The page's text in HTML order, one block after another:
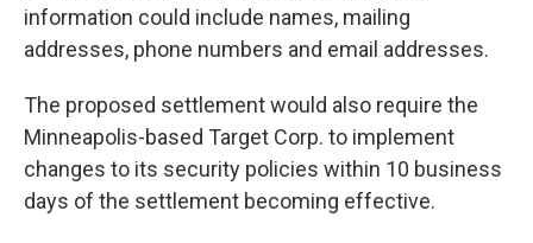
information could include names, mailing
addresses, phone numbers and email addresses.
The proposed settlement would also require the
Minneapolis-based Target Corp. to implement
changes to its security policies within 10 business
days of the settlement becoming effective.